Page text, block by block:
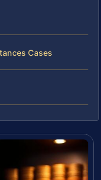
Cases